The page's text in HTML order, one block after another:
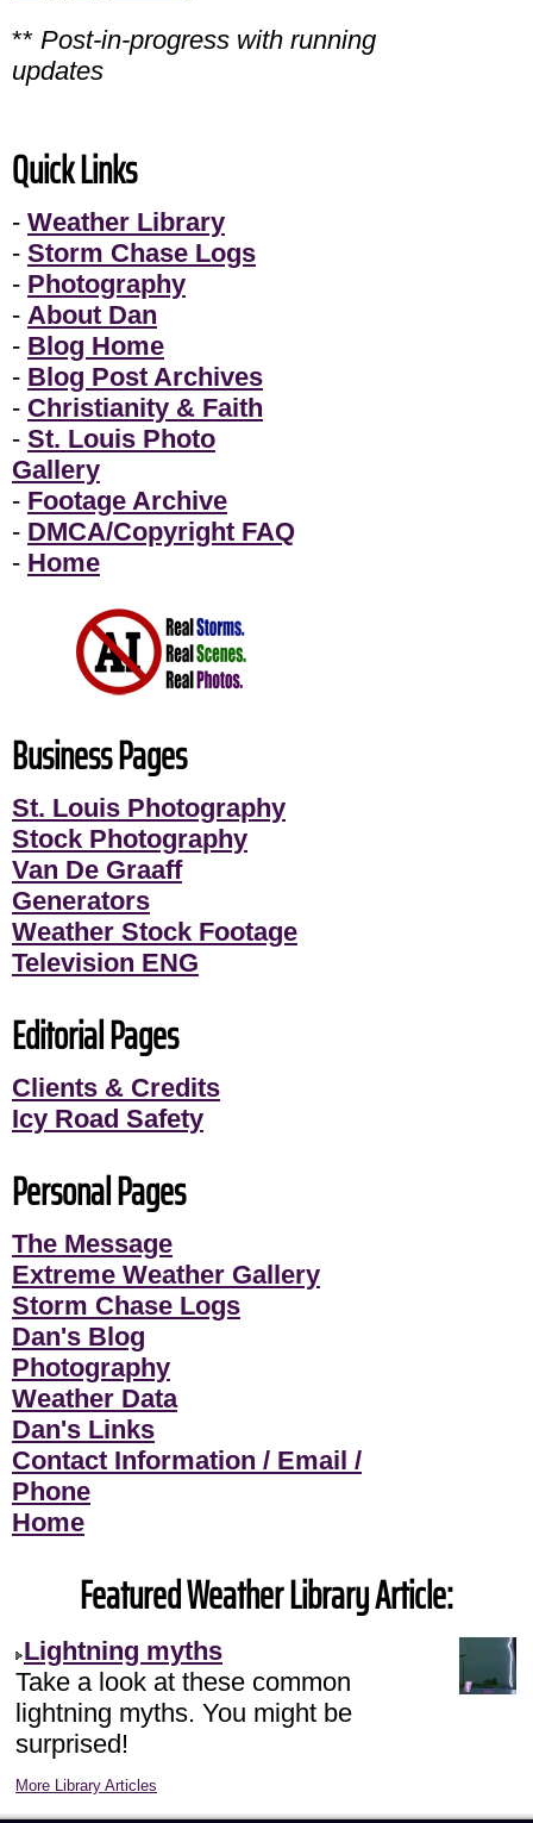
** Post-in-progress with running
updates
Quick Links
- Weather Library
- Storm Chase Logs
- Photography
- About Dan
- Blog Home
- Blog Post Archives
- Christianity & Faith
- St. Louis Photo
Gallery
- Footage Archive
- DMCA/Copyright FAQ
- Home
Business Pages
St. Louis Photography
Stock Photography
Van De Graaff
Generators
Weather Stock Footage
Television ENG
Editorial Pages
Clients & Credits
Icy Road Safety
Personal Pages
The Message
Extreme Weather Gallery
Storm Chase Logs
Dan's Blog
Photography
Weather Data
Dan's Links
Contact Information / Email /
Phone
Home
Featured Weather Library Article:
Lightning myths
Take a look at these common
lightning myths. You might be
surprised!
More Library Articles